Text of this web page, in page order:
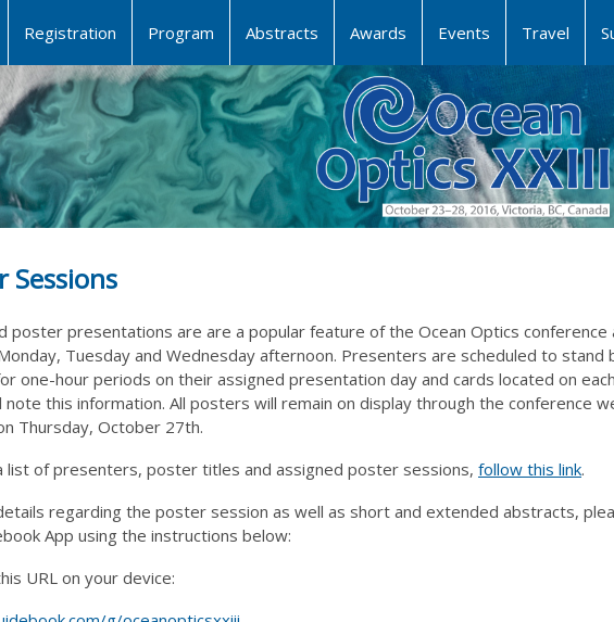
Registration Program Abstracts Awards Events Travel
Sessions
poster presentations are are a popular feature of the Ocean Optics conference
Tuesday and Wednesday afternoon. Presenters are scheduled to stand
one-hour periods on their assigned presentation day and cards located on
note this information. All posters will remain on display through the conference
Thursday, October 27th.
list of presenters, poster titles and assigned poster sessions, follow this link.
regarding the poster session as well as short and extended abstracts,
App using the instructions below:
URL on your device: